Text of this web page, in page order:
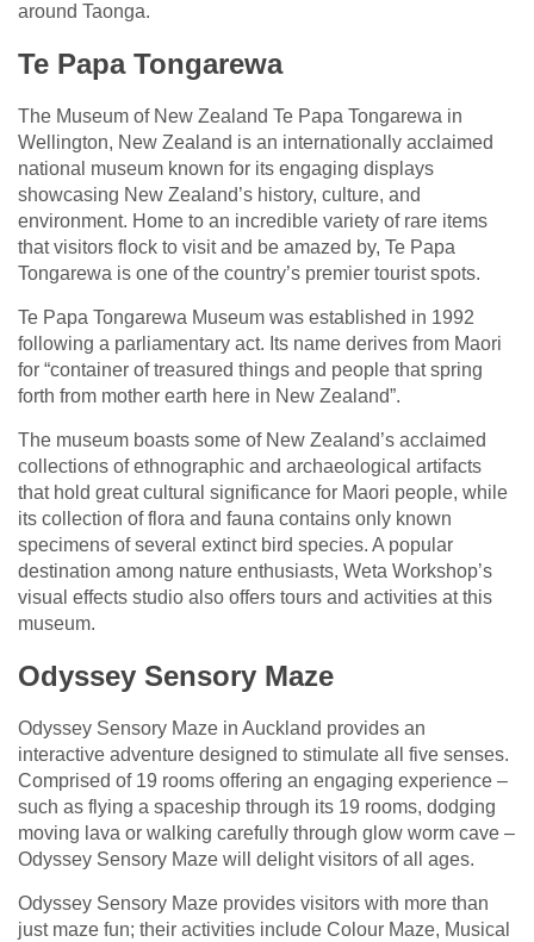
around Taonga.
Te Papa Tongarewa
The Museum of New Zealand Te Papa Tongarewa in
Wellington, New Zealand is an internationally acclaimed
national museum known for its engaging displays
showcasing New Zealand’s history, culture, and
environment. Home to an incredible variety of rare items
that visitors flock to visit and be amazed by, Te Papa
Tongarewa is one of the country’s premier tourist spots.
Te Papa Tongarewa Museum was established in 1992
following a parliamentary act. Its name derives from Maori
for “container of treasured things and people that spring
forth from mother earth here in New Zealand”.
The museum boasts some of New Zealand’s acclaimed
collections of ethnographic and archaeological artifacts
that hold great cultural significance for Maori people, while
its collection of flora and fauna contains only known
specimens of several extinct bird species. A popular
destination among nature enthusiasts, Weta Workshop’s
visual effects studio also offers tours and activities at this
museum.
Odyssey Sensory Maze
Odyssey Sensory Maze in Auckland provides an
interactive adventure designed to stimulate all five senses.
Comprised of 19 rooms offering an engaging experience –
such as flying a spaceship through its 19 rooms, dodging
moving lava or walking carefully through glow worm cave –
Odyssey Sensory Maze will delight visitors of all ages.
Odyssey Sensory Maze provides visitors with more than
just maze fun; their activities include Colour Maze, Musical